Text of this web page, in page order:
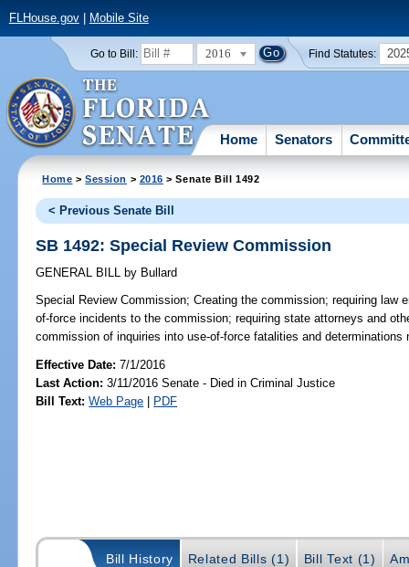
FLHouse.gov| Mobile Site
Go to Bill: 2016 Find Statutes:
Home Senators
Home >Session > 2016 > Senate Bill 1492
< Previous Senate Bill
SB 1492: Special Review Commission
GENERAL BILL by Bullard
Special Review Commission; Creating the commission; requiring law
of-force incidents to the commission; requiring state attorneys and
commission of inquiries into use-of-force fatalities and determinations
Effective Date:7/1/2016
Last Action: 3/11/2016 Senate - Died in Criminal Justice
Bill Text: Web Page | PDF
Bill History Related Bills (1) Bill Text (1)